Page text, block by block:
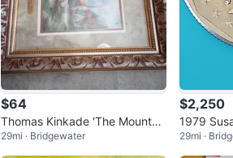
$64
Thomas Kinkade 'The Mountai
n Chapel' Framed Print
29mi · Bridgewater
$2,250
1979
ollar Coin
29mi ·